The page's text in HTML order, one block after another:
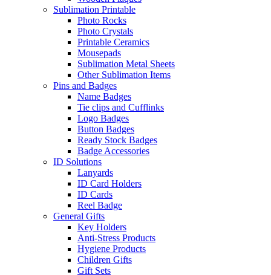
Sublimation Printable
Photo Rocks
Photo Crystals
Printable Ceramics
Mousepads
Sublimation Metal Sheets
Other Sublimation Items
Pins and Badges
Name Badges
Tie clips and Cufflinks
Logo Badges
Button Badges
Ready Stock Badges
Badge Accessories
ID Solutions
Lanyards
ID Card Holders
ID Cards
Reel Badge
General Gifts
Key Holders
Anti-Stress Products
Hygiene Products
Children Gifts
Gift Sets